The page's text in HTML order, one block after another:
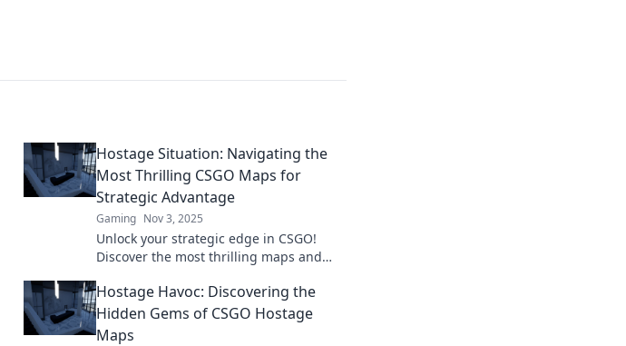
Hostage Situation: Navigating the
Most Thrilling CSGO Maps for
Strategic Advantage
Gaming Nov 3, 2025
Unlock your strategic edge in CSGO!
Discover the most thrilling maps and
ultimate victory.
Hostage Havoc: Discovering the
Hidden Gems of CSGO Hostage
Maps